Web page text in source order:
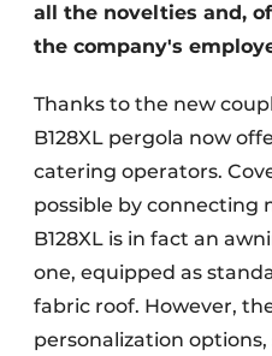
all the novelties and,
the company's
Thanks to the new
B128XL pergola now
catering operators.
possible by connecting
B128XL is in fact an
one, equipped as
fabric roof. However,
personalization options,